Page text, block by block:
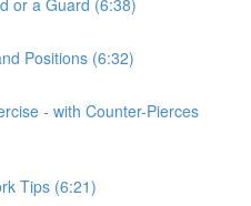
Positions (6:32)
- with Counter-Pierces
Tips (6:21)